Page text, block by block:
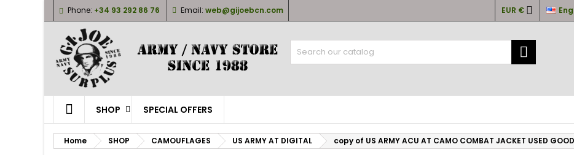
Phone: +34 93 292 86 76 Email: web@gijoebcn.com EUR € 

SHOP SPECIAL OFFERS
Home SHOP CAMOUFLAGES US ARMY AT DIGITAL copy of US ARMY ACU AT CAMO COMBAT JACKET USED
((cancelText)) ((createText))
You need to be logged in to save products in your wishlist.